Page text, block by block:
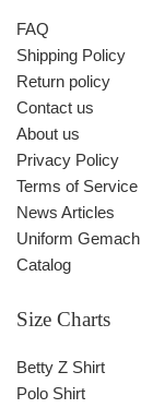
FAQ
Shipping Policy
Return policy
Contact us
About us
Privacy Policy
Terms of Service
News Articles
Uniform Gemach
Catalog
Size Charts
Betty Z Shirt
Polo Shirt